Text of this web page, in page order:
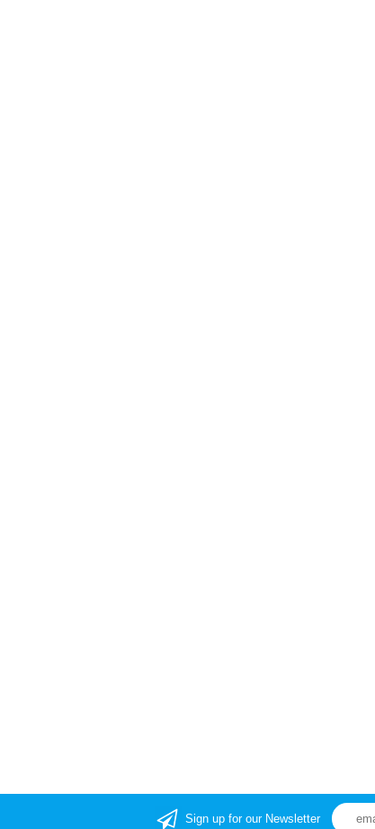
Sign up for our Newsletter